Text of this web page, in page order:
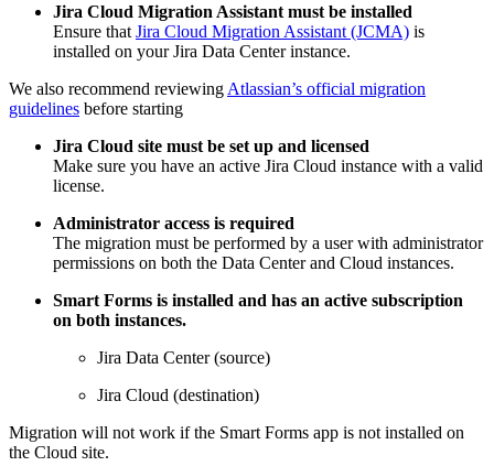
Jira Cloud Migration Assistant must be installed
Ensure that Jira Cloud Migration Assistant (JCMA) is
installed on your Jira Data Center instance.
We also recommend reviewing Atlassian’s official migration
guidelines before starting
Jira Cloud site must be set up and licensed
Make sure you have an active Jira Cloud instance with a valid
license.
Administrator access is required
The migration must be performed by a user with administrator
permissions on both the Data Center and Cloud instances.
Smart Forms is installed and has an active subscription
on both instances.
Jira Data Center (source)
Jira Cloud (destination)
Migration will not work if the Smart Forms app is not installed on
the Cloud site.